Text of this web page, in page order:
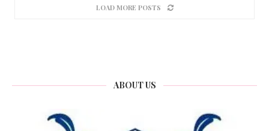
LOAD MORE POSTS
ABOUT US